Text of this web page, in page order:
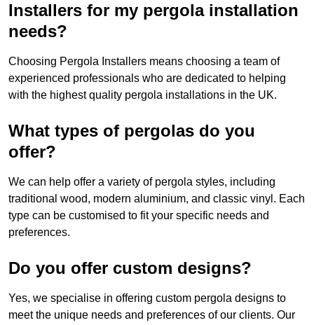
Installers for my pergola installation
needs?
Choosing Pergola Installers means choosing a team of
experienced professionals who are dedicated to helping
with the highest quality pergola installations in the UK.
What types of pergolas do you
offer?
We can help offer a variety of pergola styles, including
traditional wood, modern aluminium, and classic vinyl. Each
type can be customised to fit your specific needs and
preferences.
Do you offer custom designs?
Yes, we specialise in offering custom pergola designs to
meet the unique needs and preferences of our clients. Our